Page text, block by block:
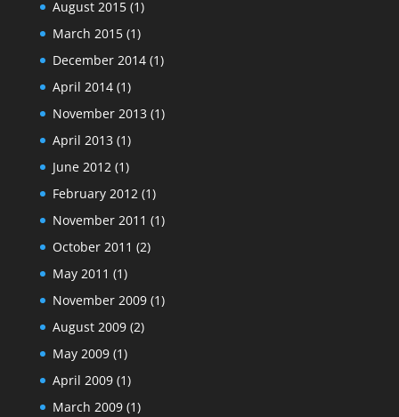
August 2015(1)
March 2015(1)
December 2014(1)
April 2014(1)
November 2013 (1)
April 2013 (1)
June 2012 (1)
February 2012 (1)
November 2011 (1)
October 2011 (2)
May 2011 (1)
November 2009(1)
August 2009(2)
May 2009(1)
April 2009(1)
March 2009(1)